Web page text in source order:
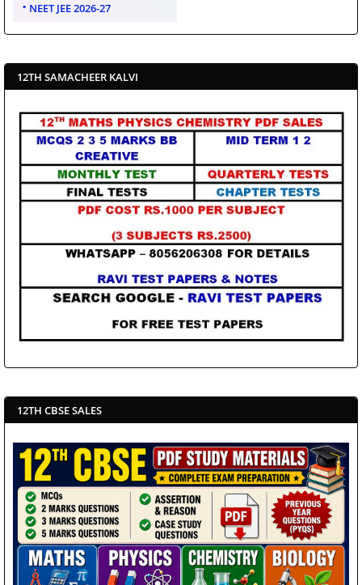
NEET JEE 2026-27
12TH SAMACHEER KALVI
12TH CBSE SALES